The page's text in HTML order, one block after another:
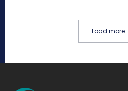
Load more